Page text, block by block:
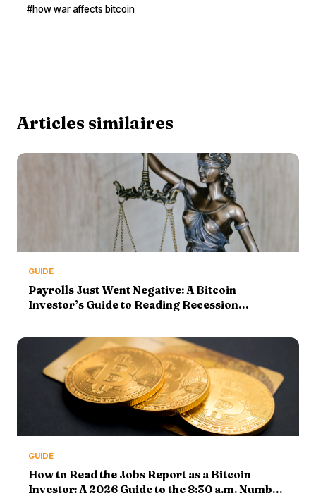
#how war affects bitcoin
Articles similaires
GUIDE
Payrolls Just Went Negative: A Bitcoin
Investor’s Guide to Reading Recession
GUIDE
How to Read the Jobs Report as a Bitcoin
Investor: A 2026 Guide to the 8:30 a.m. Number